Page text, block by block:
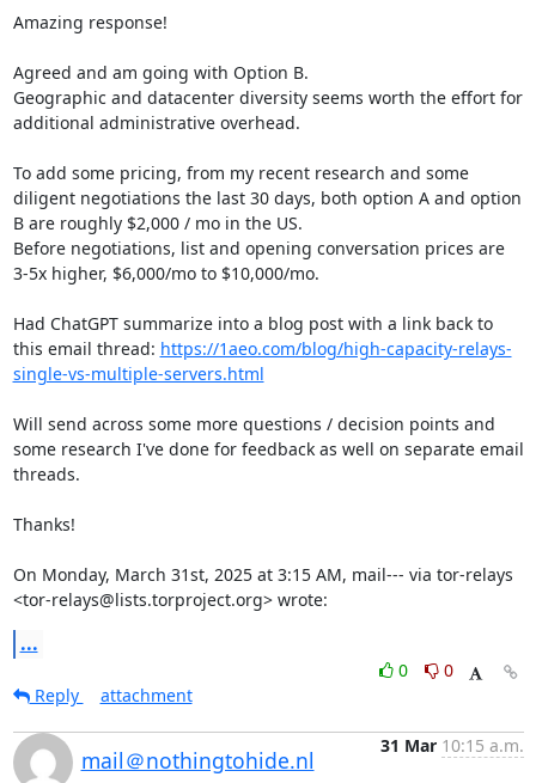
Amazing response!
Agreed and am going with Option B.
Geographic and datacenter diversity seems worth the effort for
additional administrative overhead.
To add some pricing, from my recent research and some
diligent negotiations the last 30 days, both option A and option
B are roughly $2,000 / mo in the US.
Before negotiations, list and opening conversation prices are
3-5x higher, $6,000/mo to $10,000/mo.
Had ChatGPT summarize into a blog post with a link back to
this email thread: https://1aeo.com/blog/high-capacity-relays-
single-vs-multiple-servers.html
Will send across some more questions / decision points and
some research I've done for feedback as well on separate email
threads.
Thanks!
On Monday, March 31st, 2025 at 3:15 AM, mail--- via tor-relays
<tor-relays@lists.torproject.org> wrote:
...
0
0
Reply
attachment
mail＠nothingtohide.nl
31 Mar 10:15 a.m.